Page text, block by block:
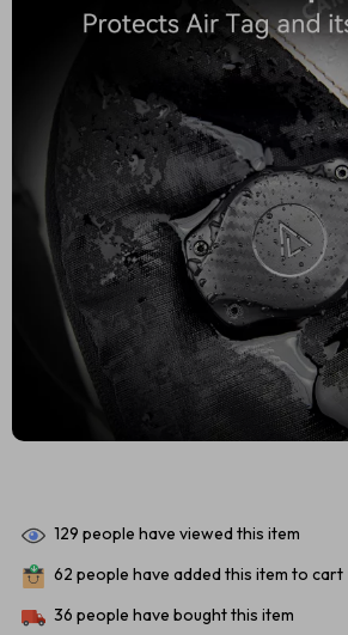
129 people have viewed this item
62 people have added this item to cart
36 people have bought this item